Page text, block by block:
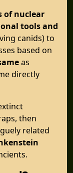
of nuclear
tools and
canids) to
based on
as
directly
then
related